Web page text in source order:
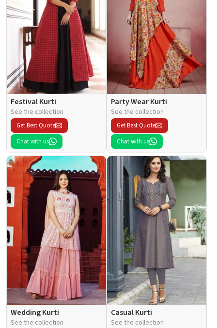
Festival Kurti
See the collection
Get Best Quote
Chat with us
Party Wear Kurti
See the collection
Get Best Quote
Chat with us
Wedding Kurti
See the collection
Casual Kurti
See the collection